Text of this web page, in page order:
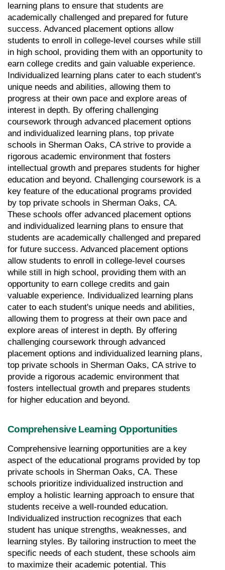
learning plans to ensure that students are
academically challenged and prepared for future
success. Advanced placement options allow
students to enroll in college-level courses while still
in high school, providing them with an opportunity to
earn college credits and gain valuable experience.
Individualized learning plans cater to each student's
unique needs and abilities, allowing them to
progress at their own pace and explore areas of
interest in depth. By offering challenging
coursework through advanced placement options
and individualized learning plans, top private
schools in Sherman Oaks, CA strive to provide a
rigorous academic environment that fosters
intellectual growth and prepares students for higher
education and beyond. Challenging coursework is a
key feature of the educational programs provided
by top private schools in Sherman Oaks, CA.
These schools offer advanced placement options
and individualized learning plans to ensure that
students are academically challenged and prepared
for future success. Advanced placement options
allow students to enroll in college-level courses
while still in high school, providing them with an
opportunity to earn college credits and gain
valuable experience. Individualized learning plans
cater to each student's unique needs and abilities,
allowing them to progress at their own pace and
explore areas of interest in depth. By offering
challenging coursework through advanced
placement options and individualized learning plans,
top private schools in Sherman Oaks, CA strive to
provide a rigorous academic environment that
fosters intellectual growth and prepares students
for higher education and beyond.
Comprehensive Learning Opportunities
Comprehensive learning opportunities are a key
aspect of the educational programs provided by top
private schools in Sherman Oaks, CA. These
schools prioritize individualized instruction and
employ a holistic learning approach to ensure that
students receive a well-rounded education.
Individualized instruction recognizes that each
student has unique strengths, weaknesses, and
learning styles. By tailoring instruction to meet the
specific needs of each student, these schools aim
to maximize their academic potential. This